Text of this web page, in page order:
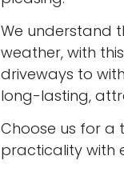
We understand
weather, with
driveways to
long-lasting,
Choose us for
practicality with